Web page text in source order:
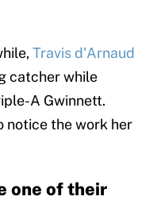
Travis d'Arnaud
catcher while
A Gwinnett.
notice the work her
one of their